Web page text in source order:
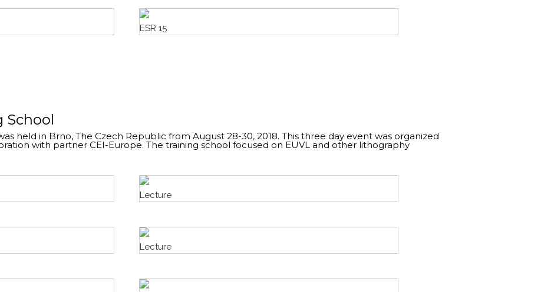
ESR 15
School
held in Brno, The Czech Republic from August 28-30, 2018. This three day event was organized
with partner CEI-Europe. The training school focused on EUVL and other lithography
Lecture
Lecture